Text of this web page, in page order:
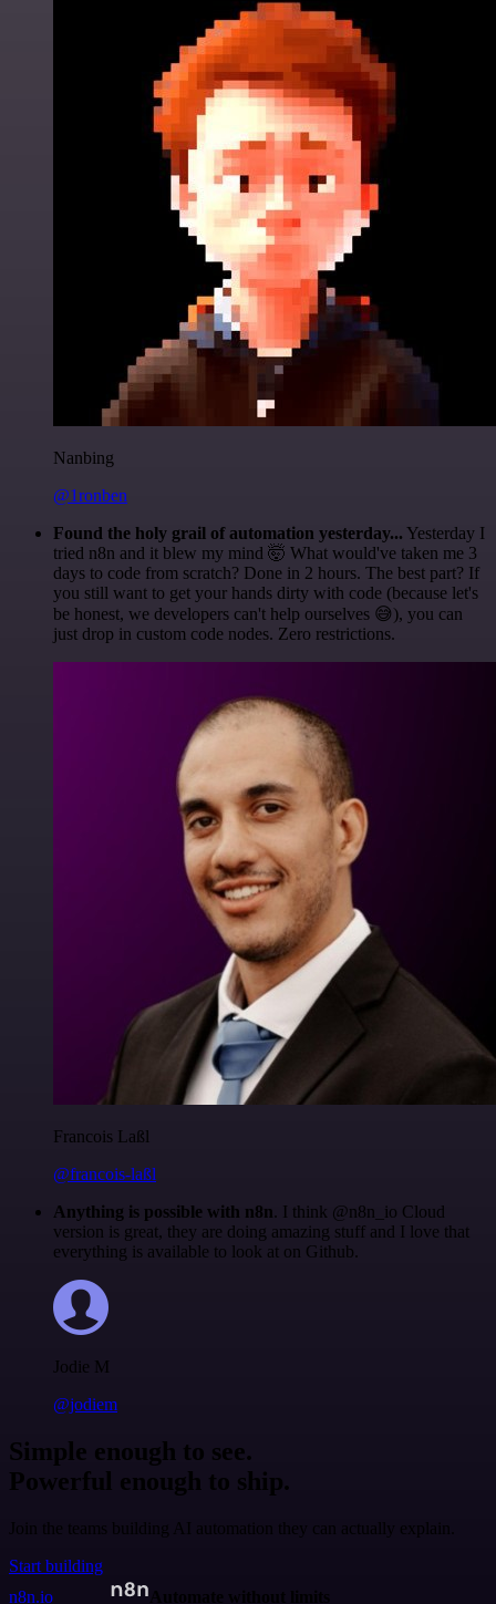
Nanbing
@1ronben
Found the holy grail of automation yesterday... Yesterday I
tried n8n and it blew my mind 🤯 What would've taken me 3
days to code from scratch? Done in 2 hours. The best part? If
you still want to get your hands dirty with code (because let's
be honest, we developers can't help ourselves 😅), you can
just drop in custom code nodes. Zero restrictions.
Francois Laßl
@francois-laßl
Anything is possible with n8n. I think @n8n_io Cloud
version is great, they are doing amazing stuff and I love that
everything is available to look at on Github.
Jodie M
@jodiem
Simple enough to see.
Powerful enough to ship.
Join the teams building AI automation they can actually explain.
Start building
n8n.io
Automate without limits